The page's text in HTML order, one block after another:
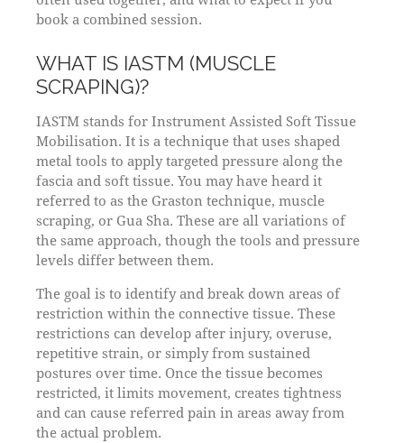
book a combined session.
WHAT IS IASTM (MUSCLE
SCRAPING)?
IASTM stands for Instrument Assisted Soft Tissue
Mobilisation. It is a technique that uses shaped
metal tools to apply targeted pressure along the
fascia and soft tissue. You may have heard it
referred to as the Graston technique, muscle
scraping, or Gua Sha. These are all variations of
the same approach, though the tools and pressure
levels differ between them.
The goal is to identify and break down areas of
restriction within the connective tissue. These
restrictions can develop after injury, overuse,
repetitive strain, or simply from sustained
postures over time. Once the tissue becomes
restricted, it limits movement, creates tightness
and can cause referred pain in areas away from
the actual problem.